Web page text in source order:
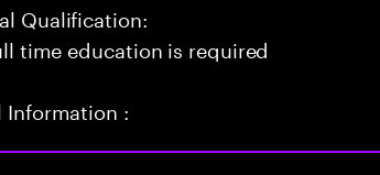
Qualification:
time education is required
: